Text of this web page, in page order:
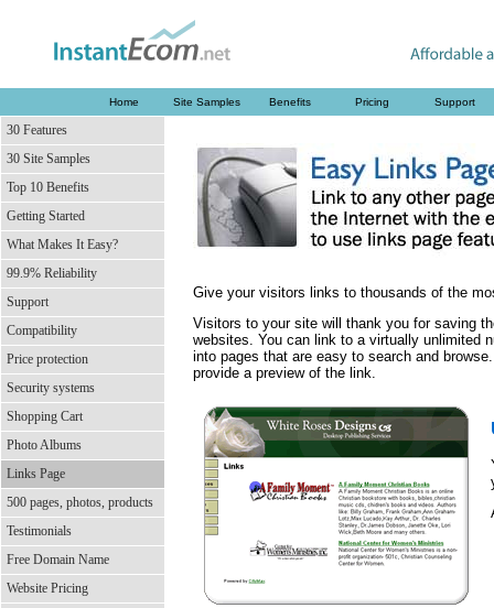
Home Site Samples Benefits Pricing Support
30 Features
30 Site Samples
Top 10 Benefits
Getting Started
What Makes It Easy?
99.9% Reliability
Support
Compatibility
Price protection
Security systems
Shopping Cart
Photo Albums
Links Page
500 pages, photos, products
Testimonials
Free Domain Name
Website Pricing
Give your visitors links to thousands of the
Visitors to your site will thank you for saving
websites. You can link to a virtually unlimited
into pages that are easy to search and
provide a preview of the link.